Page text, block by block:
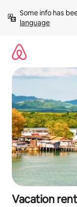
content
Some info has
language
Vacation